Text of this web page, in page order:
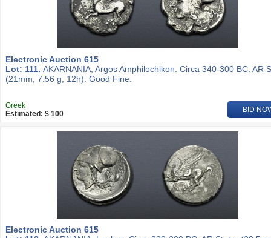
Electronic Auction 615
Lot: 111. AKARNANIA, Argos Amphilochikon. Circa 340-300 BC. AR
(21mm, 7.56 g, 12h). Good Fine.
Greek
Estimated: $ 100
BID
Electronic Auction 615